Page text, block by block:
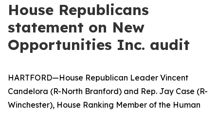
House Republicans
statement on New
Opportunities Inc. audit
HARTFORD—House Republican Leader Vincent
Candelora (R-North Branford) and Rep. Jay Case (R-
Winchester), House Ranking Member of the Human